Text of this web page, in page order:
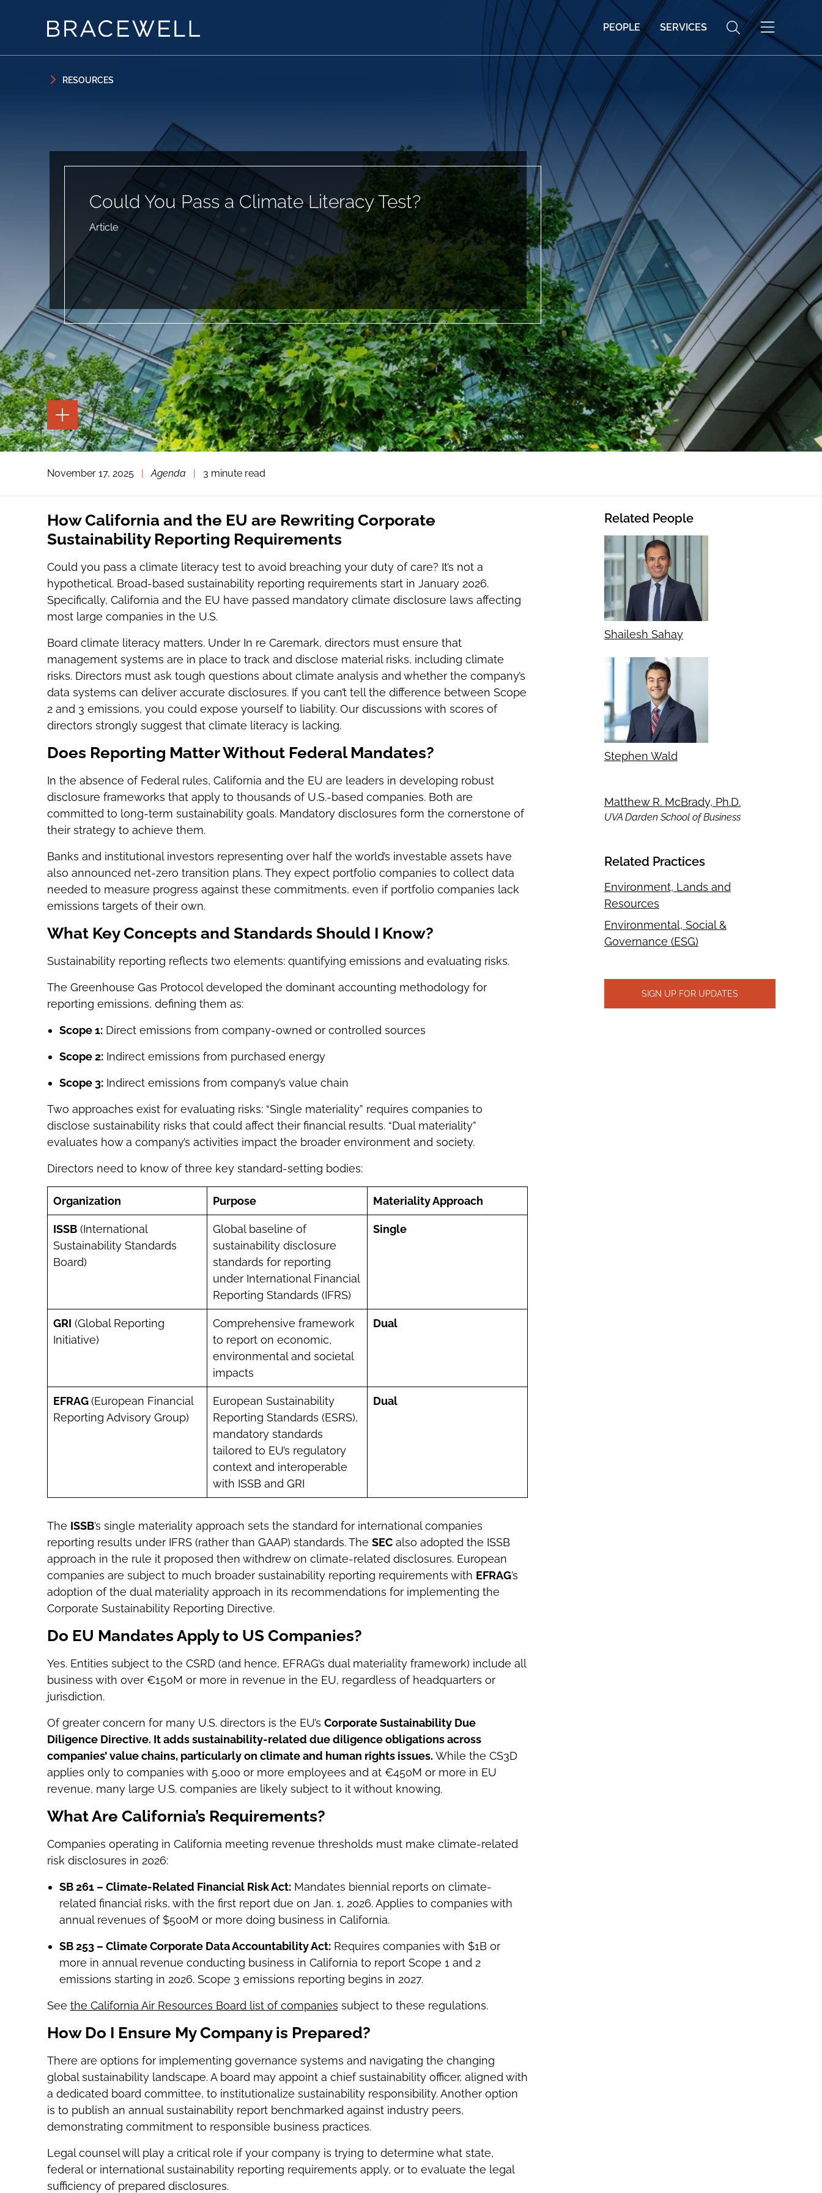
PEOPLE SERVICES
RESOURCES
Could You Pass a Climate Literacy Test?
Article
TOGGLE
THE
PAGE
TOOLS
THE
TOOLS
November 17, 2025 | Agenda | 3 minute read
How California and the EU are Rewriting Corporate
Sustainability Reporting Requirements
Could you pass a climate literacy test to avoid breaching your duty of care? It’s not a
hypothetical. Broad-based sustainability reporting requirements start in January 2026.
Specifically, California and the EU have passed mandatory climate disclosure laws affecting
most large companies in the U.S.
Board climate literacy matters. Under In re Caremark, directors must ensure that
management systems are in place to track and disclose material risks, including climate
risks. Directors must ask tough questions about climate analysis and whether the company’s
data systems can deliver accurate disclosures. If you can’t tell the difference between Scope
2 and 3 emissions, you could expose yourself to liability. Our discussions with scores of
directors strongly suggest that climate literacy is lacking.
Does Reporting Matter Without Federal Mandates?
In the absence of Federal rules, California and the EU are leaders in developing robust
disclosure frameworks that apply to thousands of U.S.-based companies. Both are
committed to long-term sustainability goals. Mandatory disclosures form the cornerstone of
their strategy to achieve them.
Banks and institutional investors representing over half the world’s investable assets have
also announced net-zero transition plans. They expect portfolio companies to collect data
needed to measure progress against these commitments, even if portfolio companies lack
emissions targets of their own.
What Key Concepts and Standards Should I Know?
Sustainability reporting reflects two elements: quantifying emissions and evaluating risks.
The Greenhouse Gas Protocol developed the dominant accounting methodology for
reporting emissions, defining them as:
Scope 1:Direct emissions from company-owned or controlled sources
Scope 2:Indirect emissions from purchased energy
Scope 3:Indirect emissions from company’s value chain
Two approaches exist for evaluating risks: “Single materiality” requires companies to
disclose sustainability risks that could affect their financial results. “Dual materiality”
evaluates how a company’s activities impact the broader environment and society.
Directors need to know of three key standard-setting bodies:
Organization Purpose Materiality Approach
ISSB(International
Sustainability Standards
Board)
Global baseline of
sustainability disclosure
standards for reporting
under International Financial
Reporting Standards (IFRS)
Single
GRI (Global Reporting
Initiative)
Comprehensive framework
to report on economic,
environmental and societal
impacts
Dual
EFRAG(European Financial
Reporting Advisory Group)
European Sustainability
Reporting Standards (ESRS),
mandatory standards
tailored to EU’s regulatory
context and interoperable
with ISSB and GRI
Dual
The ISSB’s single materiality approach sets the standard for international companies
reporting results under IFRS (rather than GAAP) standards. The SECalso adopted the ISSB
approach in the rule it proposed then withdrew on climate-related disclosures. European
companies are subject to much broader sustainability reporting requirements with EFRAG’s
adoption of the dual materiality approach in its recommendations for implementing the
Corporate Sustainability Reporting Directive.
Do EU Mandates Apply to US Companies?
Yes. Entities subject to the CSRD (and hence, EFRAG’s dual materiality framework) include all
business with over €150M or more in revenue in the EU, regardless of headquarters or
jurisdiction.
Of greater concern for many U.S. directors is the EU’s Corporate Sustainability Due
Diligence Directive. It adds sustainability-related due diligence obligationsacross
companies’ value chains, particularly on climate and human rights issues. While the CS3D
applies only to companies with 5,000 or more employees and at €450M or more in EU
revenue, many large U.S. companies are likely subject to it without knowing.
What Are California’s Requirements?
Companies operating in California meeting revenue thresholds must make climate-related
risk disclosures in 2026:
SB 261 – Climate-Related Financial Risk Act:Mandates biennial reports on climate-
related financial risks, with the first report due on Jan. 1, 2026. Applies to companies with
annual revenues of $500M or more doing business in California.
SB 253 – Climate Corporate Data Accountability Act:Requires companies with $1B or
more in annual revenue conducting business in California to report Scope 1 and 2
emissions starting in 2026. Scope 3 emissions reporting begins in 2027.
See the California Air Resources Board list of companies subject to these regulations.
How Do I Ensure My Company is Prepared?
There are options for implementing governance systems and navigating the changing
global sustainability landscape. A board may appoint a chief sustainability officer, aligned with
a dedicated board committee, to institutionalize sustainability responsibility. Another option
is to publish an annual sustainability report benchmarked against industry peers,
demonstrating commitment to responsible business practices.
Legal counsel will play a critical role if your company is trying to determine what state,
federal or international sustainability reporting requirements apply, or to evaluate the legal
sufficiency of prepared disclosures.
Related People
Shailesh Sahay
Stephen Wald
Matthew R. McBrady, Ph.D.
UVA Darden School of Business
Related Practices
Environment, Lands and
Resources
Environmental, Social &
Governance (ESG)
SIGN UP FOR UPDATES